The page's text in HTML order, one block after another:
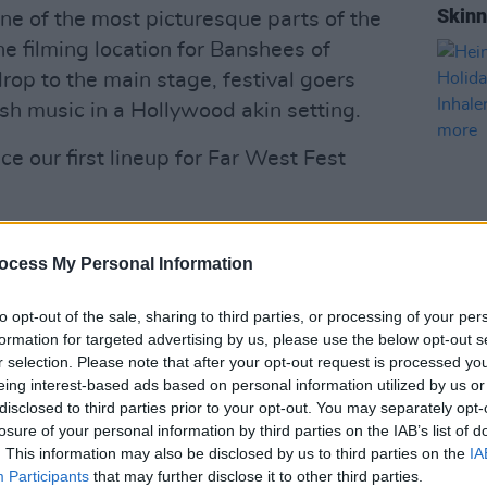
My Personal Information
opt-out of the sale, sharing to third parties, or processing of your
for targeted advertising by us, please use the below opt-out
selection. Please note that after your opt-out request is processed
interest-based ads based on personal information utilized by us
to third parties prior to your opt-out. You may separately
of your personal information by third parties on the IAB’s list of
This information may also be disclosed by us to third parties on the
Participants that may further disclose it to other third parties.
of the most picturesque parts of the
filming location for Banshees of
to the main stage, festival goers
music in a Hollywood akin setting.
our first lineup for Far West Fest
biggest Party!
March athttps://t.co/rgDyKS1kK5
all announcements
pic.twitter.com/L1rQYfQ1to
March 8, 2023
Bank